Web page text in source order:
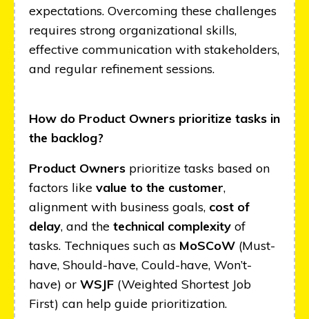
expectations. Overcoming these challenges
requires strong organizational skills,
effective communication with stakeholders,
and regular refinement sessions.
How do Product Owners prioritize tasks in
the backlog?
Product Owners prioritize tasks based on
factors like value to the customer,
alignment with business goals, cost of
delay, and the technical complexity of
tasks. Techniques such as MoSCoW (Must-
have, Should-have, Could-have, Won’t-
have) or WSJF (Weighted Shortest Job
First) can help guide prioritization.